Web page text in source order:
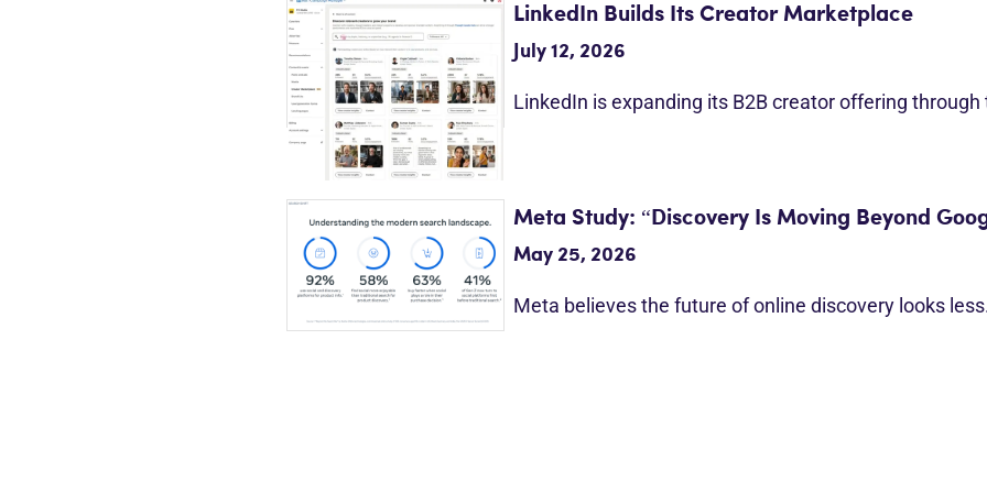
LinkedIn Builds Its Creator Marketplace
July 12, 2026
LinkedIn is expanding its B2B creator offering
Meta Study: “Discovery Is Moving Beyond
May 25, 2026
Meta believes the future of online discovery looks